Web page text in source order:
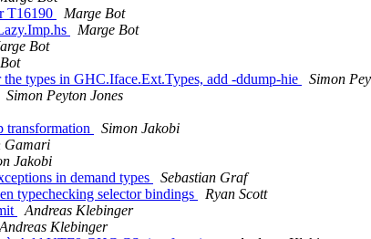
T16190
Marge Bot
Marge Bot
Bot
types in GHC.Iface.Ext.Types, add -ddump-hie
Simon
Simon Peyton Jones
transformation
Simon Jakobi
Gamari
Jakobi
in demand types
Sebastian Graf
typechecking selector bindings
Ryan Scott
Andreas Klebinger
Andreas Klebinger